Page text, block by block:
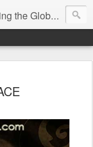
with the Gospel